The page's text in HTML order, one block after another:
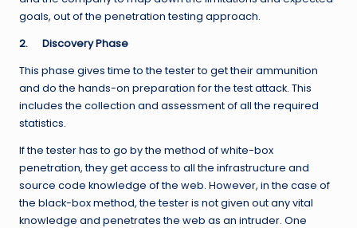
goals, out of the penetration testing approach.
2.
Discovery Phase
This phase gives time to the tester to get their ammunition
and do the hands-on preparation for the test attack. This
includes the collection and assessment of all the required
statistics.
If the tester has to go by the method of white-box
penetration, they get access to all the infrastructure and
source code knowledge of the web. However, in the case of
the black-box method, the tester is not given out any vital
knowledge and penetrates the web as an intruder. One